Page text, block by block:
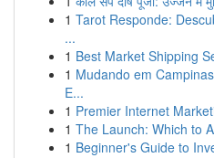
1 Tarot Responde:
...
1 Best Market Shipping
1 Mudando em
E...
1 Premier Internet
1 The Launch: Which to
1 Beginner's Guide to